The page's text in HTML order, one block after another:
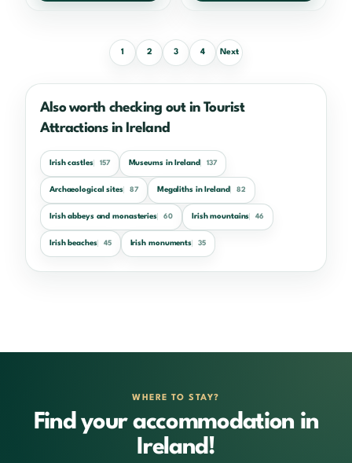
1 2 3 4 Next
Also worth checking out in Tourist
Attractions in Ireland
Irish castles 157 Museums in Ireland 137
Archaeological sites 87 Megaliths in Ireland 82
Irish abbeys and monasteries 60 Irish mountains 46
Irish beaches 45 Irish monuments 35
WHERE TO STAY?
Find your accommodation in
Ireland!